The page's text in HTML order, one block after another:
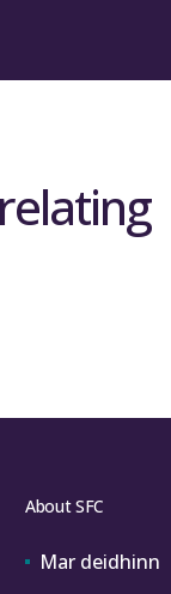
About SFC
Mar deidhinn